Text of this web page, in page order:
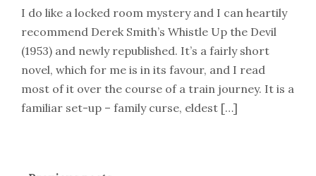
I do like a locked room mystery and I can heartily
recommend Derek Smith’s Whistle Up the Devil
(1953) and newly republished. It’s a fairly short
novel, which for me is in its favour, and I read
most of it over the course of a train journey. It is a
familiar set-up – family curse, eldest […]